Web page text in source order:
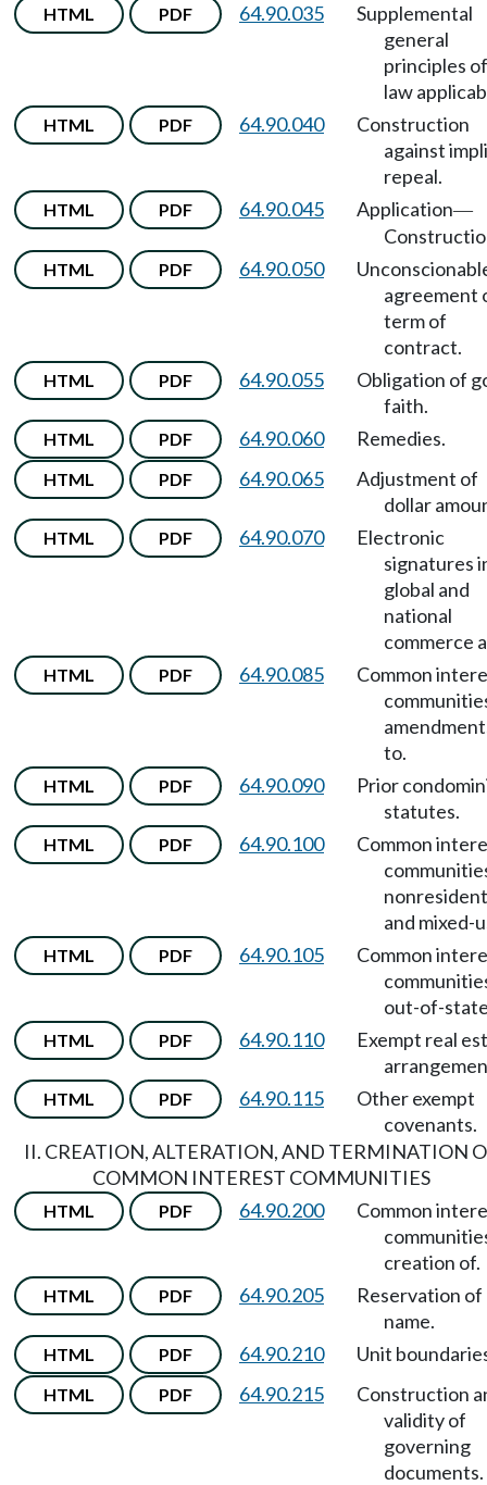
HTML PDF 64.90.035
Supplemental
general
principles of
law
HTML PDF 64.90.040
Construction
against
repeal.
HTML PDF 64.90.045 Application—
HTML PDF 64.90.050
agreement
term of
contract.
HTML PDF 64.90.055
Obligation of
faith.
HTML PDF 64.90.060 Remedies.
HTML PDF 64.90.065
Adjustment of
dollar
HTML PDF 64.90.070
Electronic
signatures
global and
national
commerce
HTML PDF 64.90.085
Common
to.
HTML PDF 64.90.090
Prior
statutes.
HTML PDF 64.90.100
Common
and mixed-
HTML PDF 64.90.105
Common
out-of-
HTML PDF 64.90.110
Exempt real
HTML PDF 64.90.115
Other exempt
covenants.
II. CREATION, ALTERATION, AND TERMINATION
COMMON INTEREST COMMUNITIES
HTML PDF 64.90.200
Common
creation of.
HTML PDF 64.90.205
Reservation of
name.
HTML PDF 64.90.210 Unit
HTML PDF 64.90.215
Construction
validity of
governing
documents.